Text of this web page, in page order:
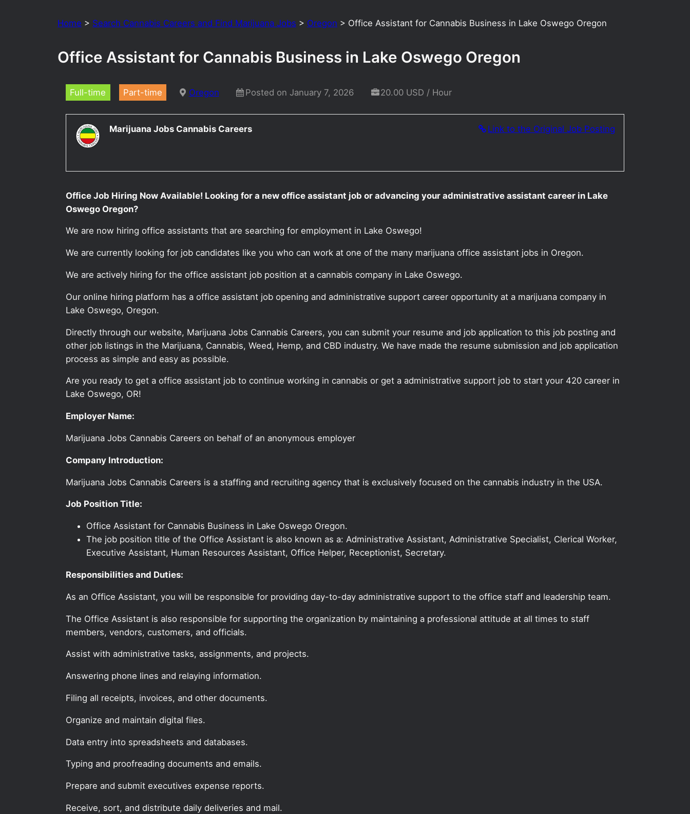
Home > Search Cannabis Careers and Find Marijuana Jobs > Oregon > Office Assistant for Cannabis Business in Lake Oswego Oregon
Office Assistant for Cannabis Business in Lake Oswego Oregon
Full-time Part-time Oregon Posted on January 7, 2026 20.00 USD / Hour
Link to the Original Job Posting
Marijuana Jobs Cannabis Careers
Office Job Hiring Now Available! Looking for a new office assistant job or advancing your administrative assistant career in Lake
Oswego Oregon?
We are now hiring office assistants that are searching for employment in Lake Oswego!
We are currently looking for job candidates like you who can work at one of the many marijuana office assistant jobs in Oregon.
We are actively hiring for the office assistant job position at a cannabis company in Lake Oswego.
Our online hiring platform has a office assistant job opening and administrative support career opportunity at a marijuana company in
Lake Oswego, Oregon.
Directly through our website, Marijuana Jobs Cannabis Careers, you can submit your resume and job application to this job posting and
other job listings in the Marijuana, Cannabis, Weed, Hemp, and CBD industry. We have made the resume submission and job application
process as simple and easy as possible.
Are you ready to get a office assistant job to continue working in cannabis or get a administrative support job to start your 420 career in
Lake Oswego, OR!
Employer Name:
Marijuana Jobs Cannabis Careers on behalf of an anonymous employer
Company Introduction:
Marijuana Jobs Cannabis Careers is a staffing and recruiting agency that is exclusively focused on the cannabis industry in the USA.
Job Position Title:
Office Assistant for Cannabis Business in Lake Oswego Oregon.
The job position title of the Office Assistant is also known as a: Administrative Assistant, Administrative Specialist, Clerical Worker,
Executive Assistant, Human Resources Assistant, Office Helper, Receptionist, Secretary.
Responsibilities and Duties:
As an Office Assistant, you will be responsible for providing day-to-day administrative support to the office staff and leadership team.
The Office Assistant is also responsible for supporting the organization by maintaining a professional attitude at all times to staff
members, vendors, customers, and officials.
Assist with administrative tasks, assignments, and projects.
Answering phone lines and relaying information.
Filing all receipts, invoices, and other documents.
Organize and maintain digital files.
Data entry into spreadsheets and databases.
Typing and proofreading documents and emails.
Prepare and submit executives expense reports.
Receive, sort, and distribute daily deliveries and mail.